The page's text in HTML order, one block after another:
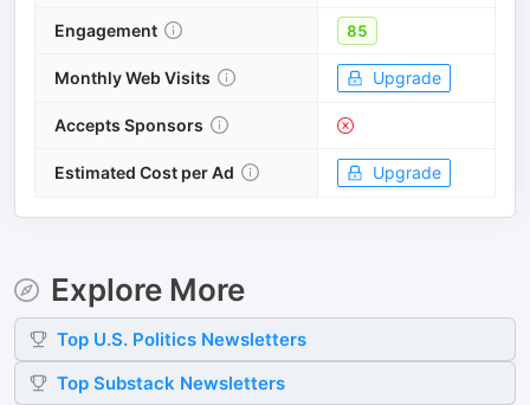
Engagement 85
Monthly Web Visits Upgrade
Accepts Sponsors
Estimated Cost per Ad Upgrade
Explore More
Top U.S. Politics Newsletters
Top Substack Newsletters